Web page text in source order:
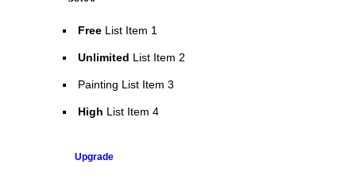
Free List Item 1
Unlimited List Item 2
Painting List Item 3
High List Item 4
Upgrade